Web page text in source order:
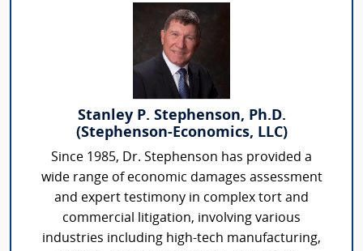
Stanley P. Stephenson, Ph.D.
(Stephenson-Economics, LLC)
Since 1985, Dr. Stephenson has provided a
wide range of economic damages assessment
and expert testimony in complex tort and
commercial litigation, involving various
industries including high-tech manufacturing,